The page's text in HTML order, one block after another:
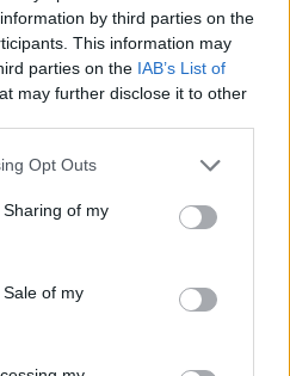
by third parties on the
This information may
parties on the IAB’s List of
may further disclose it to other
app uses one or more Google
behaviour. You may click to
and its third-party tags to
purposes in below Google
Opt Outs
of my
of my
we will
loots from
monster’s
level in the next
of Eternal Life, Dragon
Box are available
dungeons. You can check
when entering the